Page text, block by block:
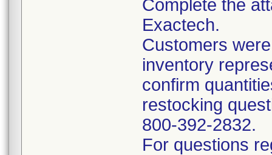
Complete the
Exactech.
Customers
inventory
confirm
restocking
800-392-2832.
For questions